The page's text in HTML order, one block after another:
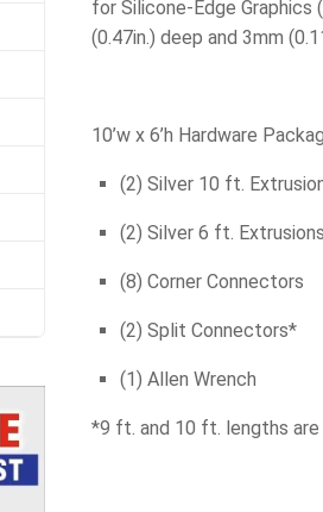
for Silicone-Edge Graphics
(0.47in.) deep and 3mm
10’w x 6’h Hardware
(2) Silver 10 ft.
(2) Silver 6 ft. Extrusions
(8) Corner Connectors
(2) Split Connectors*
(1) Allen Wrench
*9 ft. and 10 ft. lengths